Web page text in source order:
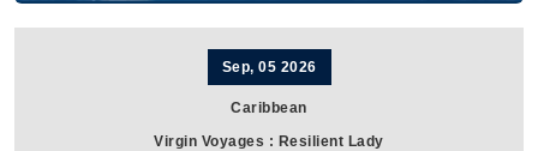
Sep, 05 2026
Caribbean
Virgin Voyages : Resilient Lady